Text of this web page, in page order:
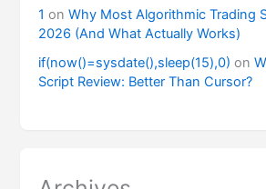
1 onWhy Most Algorithmic Trading
2026 (And What Actually Works)
if(now()=sysdate(),sleep(15),0) on
Script Review: Better Than Cursor?